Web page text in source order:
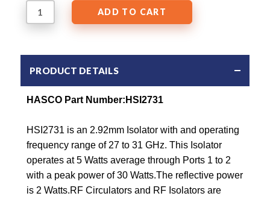
PRODUCT DETAILS
HASCO Part Number:HSI2731
HSI2731 is an 2.92mm Isolator with and operating
frequency range of 27 to 31 GHz. This Isolator
operates at 5 Watts average through Ports 1 to 2
with a peak power of 30 Watts.The reflective power
is 2 Watts.RF Circulators and RF Isolators are